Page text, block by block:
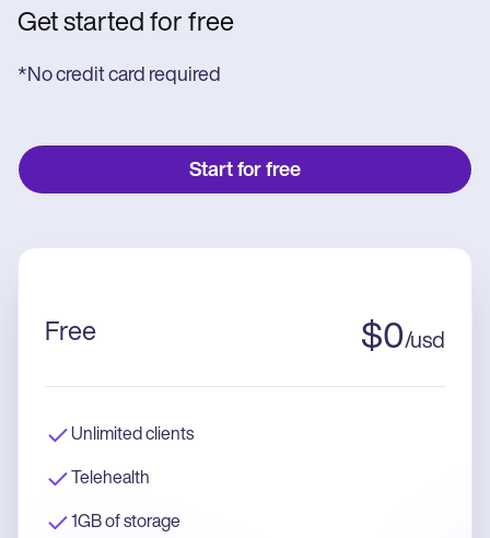
Get started for free
*No credit card required
Start for free
Free $0/usd
Unlimited clients
Telehealth
1GB of storage